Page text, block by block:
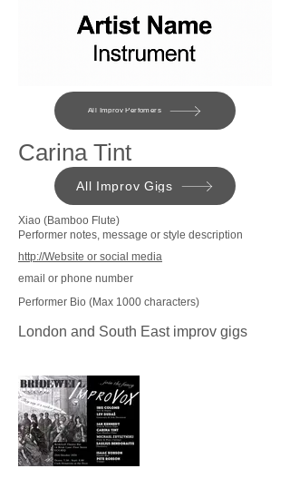
All Improv Perfomers
Carina Tint
All Improv Gigs
Xiao (Bamboo Flute)
Performer notes, message or style description
http://Website or social media
email or phone number
Performer Bio (Max 1000 characters)
London and South East improv gigs